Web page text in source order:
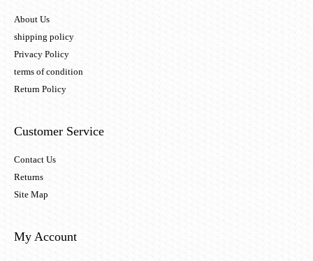
About Us
shipping policy
Privacy Policy
terms of condition
Return Policy
Customer Service
Contact Us
Returns
Site Map
My Account